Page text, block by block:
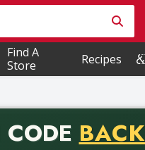
search for items. Type
Find A
Store
Recipes
on delivery orders